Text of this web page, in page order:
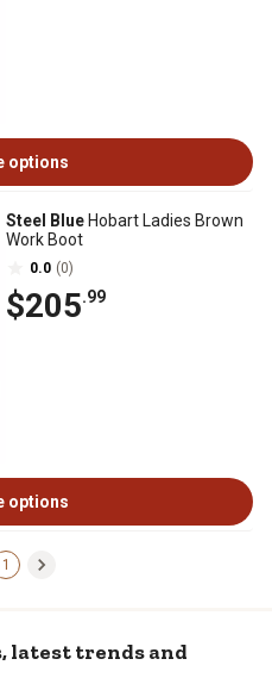
options
Steel Blue Hobart Ladies Brown
Work Boot
0.0 (0)
$205.99
options
1
latest trends and